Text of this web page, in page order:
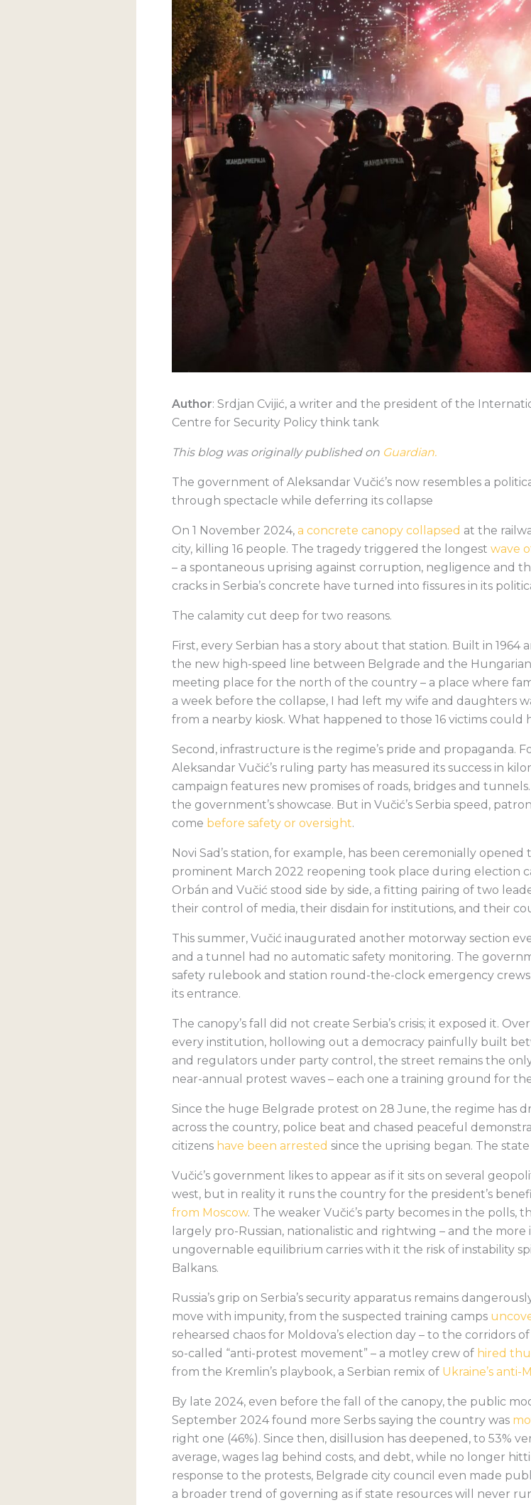
Author: Srdjan Cvijić, a writer and the president of the
Centre for Security Policy think tank
This blog was originally published on Guardian.
The government of Aleksandar Vučić’s now resembles a
through spectacle while deferring its collapse
On 1 November 2024, a concrete canopy collapsed at the
city, killing 16 people. The tragedy triggered the longest wave
– a spontaneous uprising against corruption, negligence and
cracks in Serbia’s concrete have turned into fissures in its
The calamity cut deep for two reasons.
First, every Serbian has a story about that station. Built in
the new high-speed line between Belgrade and the Hungarian
meeting place for the north of the country – a place where
a week before the collapse, I had left my wife and daughters
from a nearby kiosk. What happened to those 16 victims could
Second, infrastructure is the regime’s pride and propaganda.
Aleksandar Vučić’s ruling party has measured its success in
campaign features new promises of roads, bridges and
the government’s showcase. But in Vučić’s Serbia speed,
come before safety or oversight.
Novi Sad’s station, for example, has been ceremonially
prominent March 2022 reopening took place during election
Orbán and Vučić stood side by side, a fitting pairing of two
their control of media, their disdain for institutions, and their
This summer, Vučić inaugurated another motorway section
and a tunnel had no automatic safety monitoring. The
safety rulebook and station round-the-clock emergency
its entrance.
The canopy’s fall did not create Serbia’s crisis; it exposed it.
every institution, hollowing out a democracy painfully built
and regulators under party control, the street remains the only
near-annual protest waves – each one a training ground for
Since the huge Belgrade protest on 28 June, the regime has
across the country, police beat and chased peaceful
citizens have been arrested since the uprising began. The
Vučić’s government likes to appear as if it sits on several
west, but in reality it runs the country for the president’s
from Moscow. The weaker Vučić’s party becomes in the polls,
largely pro-Russian, nationalistic and rightwing – and the more
ungovernable equilibrium carries with it the risk of instability
Balkans.
Russia’s grip on Serbia’s security apparatus remains
move with impunity, from the suspected training camps
rehearsed chaos for Moldova’s election day – to the corridors
so-called “anti-protest movement” – a motley crew of hired
from the Kremlin’s playbook, a Serbian remix of Ukraine’s anti-
By late 2024, even before the fall of the canopy, the public
September 2024 found more Serbs saying the country was
right one (46%). Since then, disillusion has deepened, to 53%
average, wages lag behind costs, and debt, while no longer
response to the protests, Belgrade city council even made
a broader trend of governing as if state resources will never